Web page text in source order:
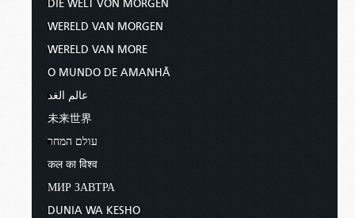
DIE WELT VON MORGEN
WERELD VAN MORGEN
WERELD VAN MORE
O MUNDO DE AMANHÃ
عالم الغد
未来世界
עולם המחר
कल का विश्व
МИР ЗАВТРА
DUNIA WA KESHO